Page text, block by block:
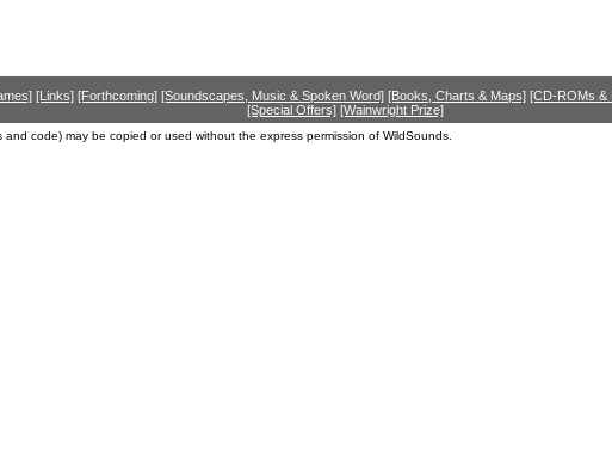
[Links] [Forthcoming] [Soundscapes, Music & Spoken Word] [Books, Charts & Maps] [CD-ROMs &
[Special Offers] [Wainwright Prize]
code) may be copied or used without the express permission of WildSounds.